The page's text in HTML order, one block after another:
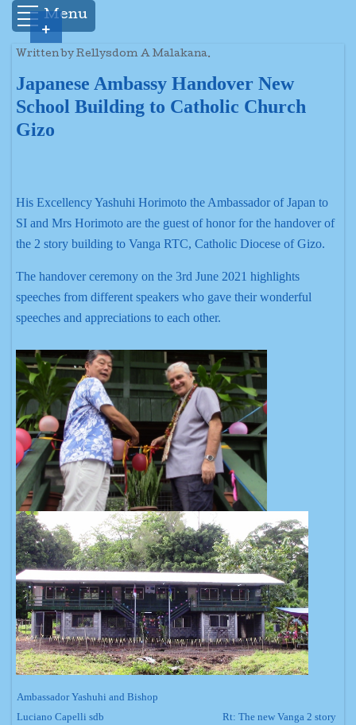
Menu
Written by Rellysdom A Malakana.
Japanese Ambassy Handover New
School Building to Catholic Church
Gizo
His Excellency Yashuhi Horimoto the Ambassador of Japan to
SI and Mrs Horimoto are the guest of honor for the handover of
the 2 story building to Vanga RTC, Catholic Diocese of Gizo.
The handover ceremony on the 3rd June 2021 highlights
speeches from different speakers who gave their wonderful
speeches and appreciations to each other.
Ambassador Yashuhi and Bishop
Luciano Capelli sdb
Rt: The new Vanga 2 story
+